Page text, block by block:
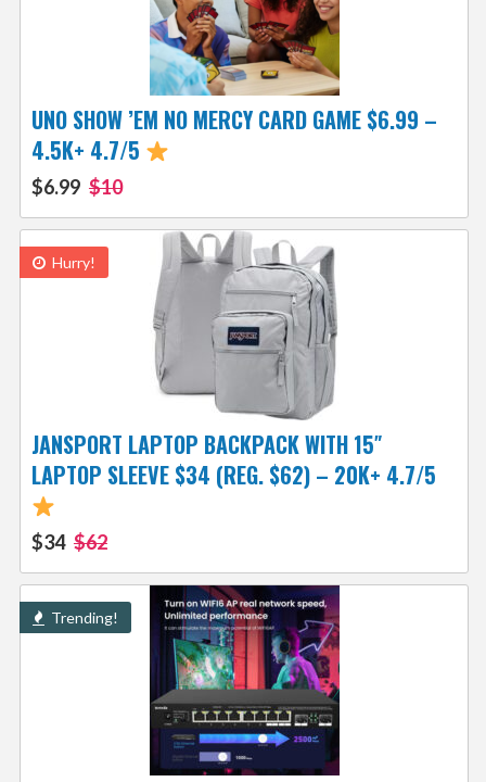
UNO SHOW ’EM NO MERCY CARD GAME $6.99 –
4.5K+ 4.7/5
$6.99 $10
Hurry!
JANSPORT LAPTOP BACKPACK WITH 15″
LAPTOP SLEEVE $34 (REG. $62) – 20K+ 4.7/5
$34 $62
Trending!